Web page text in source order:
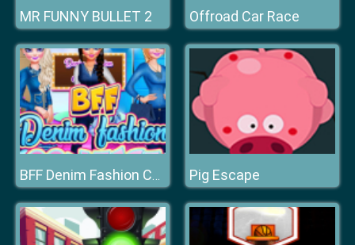
MR FUNNY BULLET 2 Offroad Car Race
BFF Denim Fashion Contest 2019 Pig Escape